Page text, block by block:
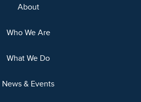
About
Who We Are
What We Do
News & Events